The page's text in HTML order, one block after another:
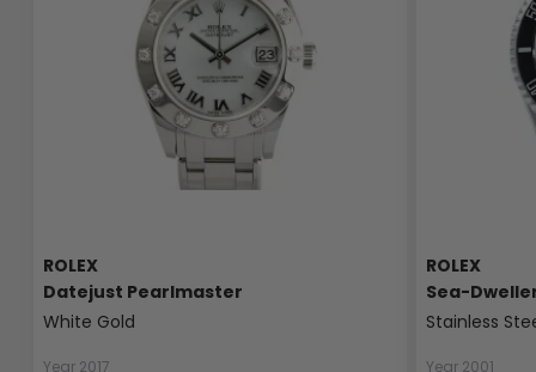
ROLEX
Datejust Pearlmaster
White Gold
Year 2017
ROLEX
Sea-
Stainless
Year 2001